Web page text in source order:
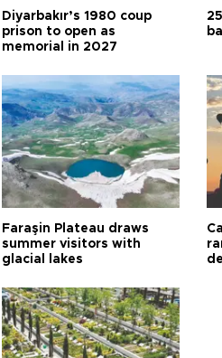
Diyarbakır’s 1980 coup
prison to open as
memorial in 2027
Faraşin Plateau draws
summer visitors with
glacial lakes